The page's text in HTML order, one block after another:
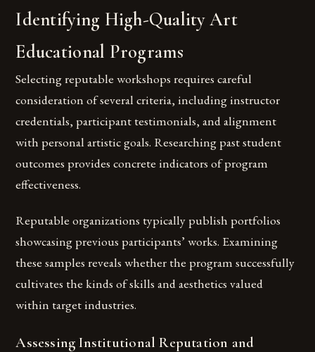
Identifying High-Quality Art
Educational Programs
Selecting reputable workshops requires careful
consideration of several criteria, including instructor
credentials, participant testimonials, and alignment
with personal artistic goals. Researching past student
outcomes provides concrete indicators of program
effectiveness.
Reputable organizations typically publish portfolios
showcasing previous participants’ works. Examining
these samples reveals whether the program successfully
cultivates the kinds of skills and aesthetics valued
within target industries.
Assessing Institutional Reputation and